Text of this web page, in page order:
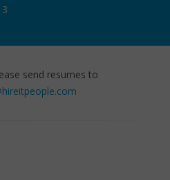
send resumes to